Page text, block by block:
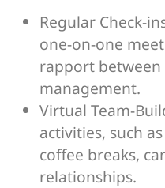
Regular Check-
one-on-one
rapport between
management.
Virtual Team-
activities, such
coffee breaks,
relationships.